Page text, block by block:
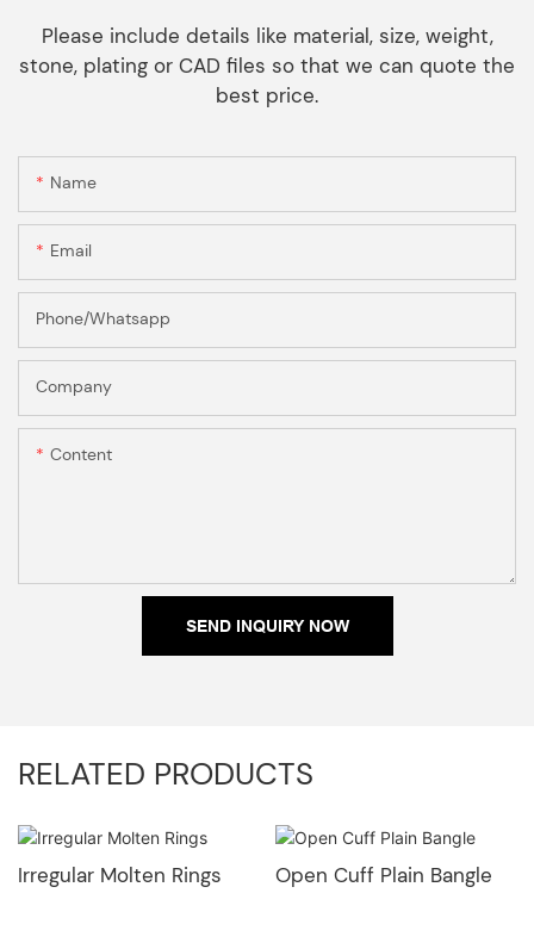
Please include details like material, size, weight,
stone, plating or CAD files so that we can quote the
best price.
Name
Email
Phone/Whatsapp
Company
Content
SEND INQUIRY NOW
RELATED PRODUCTS
Irregular Molten Rings
Open Cuff Plain Bangle